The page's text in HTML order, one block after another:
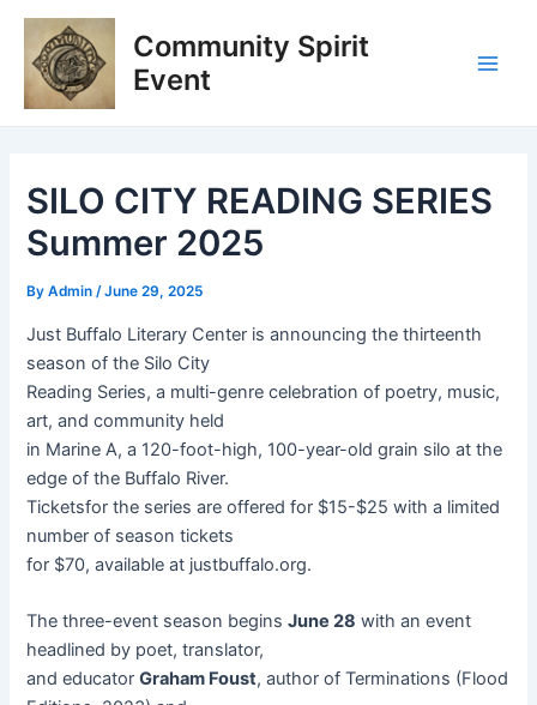
Skip
content
Community Spirit
Event
SILO CITY READING SERIES
Summer 2025
ByAdmin/June 29, 2025
Just Buffalo Literary Center is announcing the thirteenth
season of the Silo City
Reading Series, a multi-genre celebration of poetry, music,
art, and community held
in Marine A, a 120-foot-high, 100-year-old grain silo at the
edge of the Buffalo River.
Ticketsfor the series are offered for $15-$25 with a limited
number of season tickets
for $70, available at justbuffalo.org.
The three-event season beginsJune 28 with an event
headlined by poet, translator,
and educatorGraham Foust, author of Terminations (Flood
Post
navigation